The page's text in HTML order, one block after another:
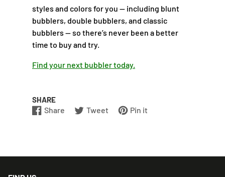
styles and colors for you — including blunt
bubblers, double bubblers, and classic
bubblers — so there’s never been a better
time to buy and try.
Find your next bubbler today.
SHARE
Share
Share
Opens
Tweet
Tweet
Opens
Pin it
Pin
Opens